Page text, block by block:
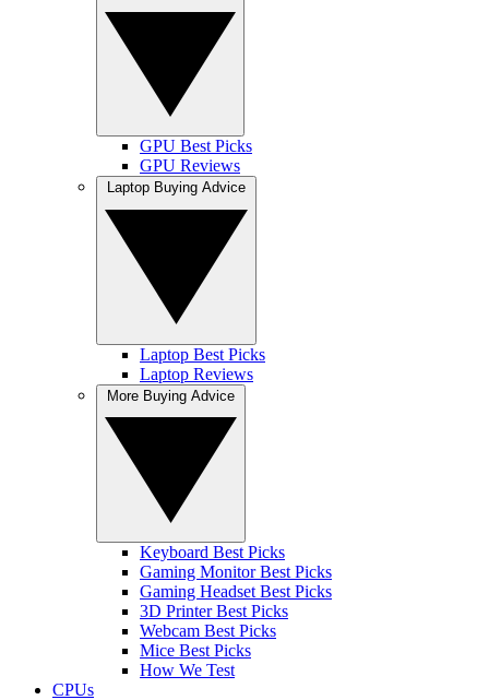
GPU Best Picks
GPU Reviews
Laptop Best Picks
Laptop Reviews
Keyboard Best Picks
Gaming Monitor Best Picks
Gaming Headset Best Picks
3D Printer Best Picks
Webcam Best Picks
Mice Best Picks
How We Test
CPUs